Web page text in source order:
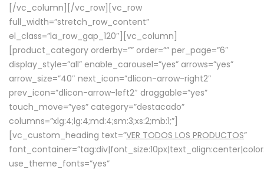
[/vc_column][/vc_row][vc_row
full_width=”stretch_row_content”
el_class=”la_row_gap_120″][vc_column]
[product_category orderby=”” order=”” per_page=”6″
display_style=”all” enable_carousel=”yes” arrows=”yes”
arrow_size=”40″ next_icon=”dlicon-arrow-right2″
prev_icon=”dlicon-arrow-left2″ draggable=”yes”
touch_move=”yes” category=”destacado”
columns=”xlg:4;lg:4;md:4;sm:3;xs:2;mb:1;”]
[vc_custom_heading text=”VER TODOS LOS PRODUCTOS”
use_theme_fonts=”yes”